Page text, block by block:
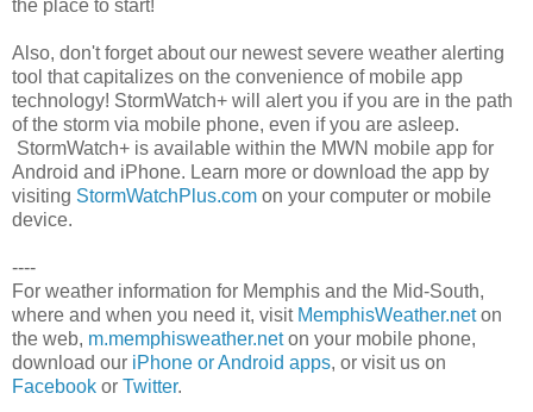
the place to start!
Also, don't forget about our newest severe weather alerting
tool that capitalizes on the convenience of mobile app
technology! StormWatch+ will alert you if you are in the path
of the storm via mobile phone, even if you are asleep.
StormWatch+ is available within the MWN mobile app for
Android and iPhone. Learn more or download the app by
visiting StormWatchPlus.com on your computer or mobile
device.
----
For weather information for Memphis and the Mid-South,
where and when you need it, visit MemphisWeather.neton
the web, m.memphisweather.neton your mobile phone,
download our iPhone or Android apps, or visit us on
Facebook or Twitter.